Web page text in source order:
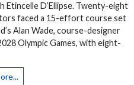
Etincelle D’Ellipse. Twenty-eight
faced a 15-effort course set
Alan Wade, course-designer
Olympic Games, with eight-